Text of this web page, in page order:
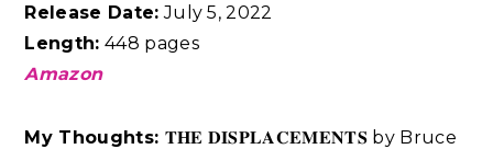
Release Date: July 5, 2022
Length: 448 pages
Amazon
My Thoughts: 𝐓𝐇𝐄 𝐃𝐈𝐒𝐏𝐋𝐀𝐂𝐄𝐌𝐄𝐍𝐓𝐒 by Bruce